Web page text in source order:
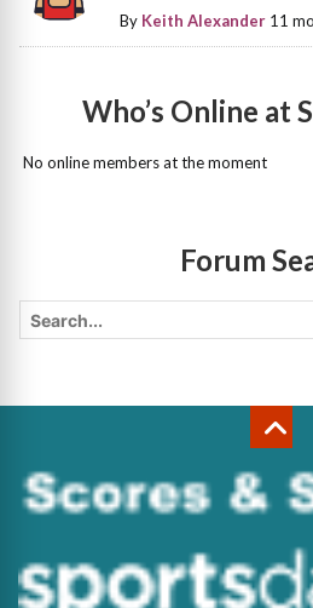
By Keith Alexander 11
Who’s Online at
No online members at the moment
Forum